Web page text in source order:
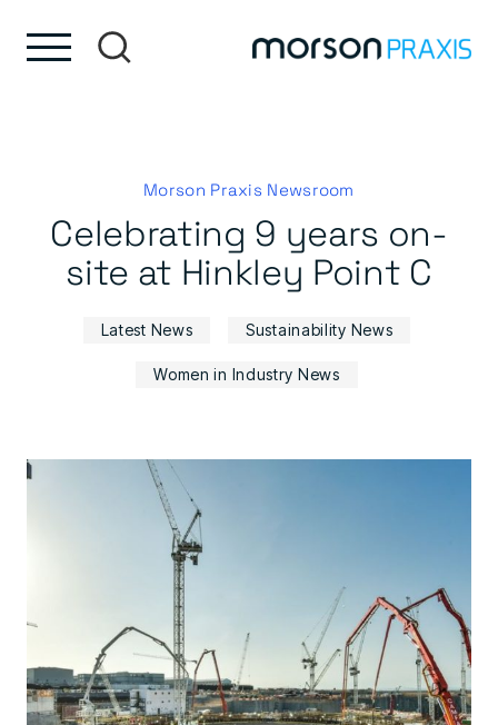
Morson Praxis Newsroom
Celebrating 9 years on-
site at Hinkley Point C
Latest News Sustainability News
Women in Industry News